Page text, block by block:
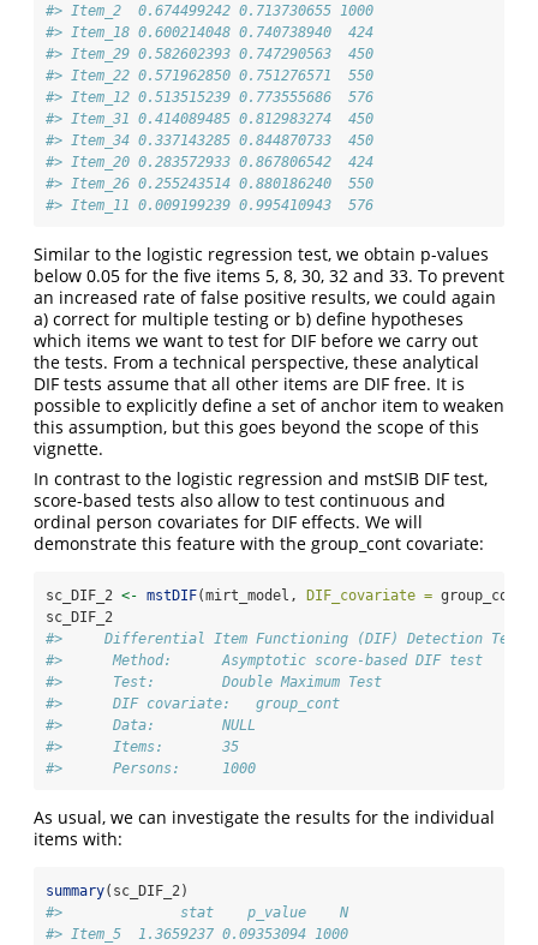
#> Item_2  0.674499242 0.713730655 1000
#> Item_18 0.600214048 0.740738940  424
#> Item_29 0.582602393 0.747290563  450
#> Item_22 0.571962850 0.751276571  550
#> Item_12 0.513515239 0.773555686  576
#> Item_31 0.414089485 0.812983274  450
#> Item_34 0.337143285 0.844870733  450
#> Item_20 0.283572933 0.867806542  424
#> Item_26 0.255243514 0.880186240  550
#> Item_11 0.009199239 0.995410943  576
Similar to the logistic regression test, we obtain p-values
below 0.05 for the five items 5, 8, 30, 32 and 33. To prevent
an increased rate of false positive results, we could again
a) correct for multiple testing or b) define hypotheses
which items we want to test for DIF before we carry out
the tests. From a technical perspective, these analytical
DIF tests assume that all other items are DIF free. It is
possible to explicitly define a set of anchor item to weaken
this assumption, but this goes beyond the scope of this
vignette.
In contrast to the logistic regression and mstSIB DIF test,
score-based tests also allow to test continuous and
ordinal person covariates for DIF effects. We will
demonstrate this feature with the group_cont covariate:
sc_DIF_2 <- mstDIF(mirt_model, DIF_covariate =
sc_DIF_2
#>     Differential Item Functioning (DIF) Detection Test
#>      Method:      Asymptotic score-based DIF test
#>      Test:        Double Maximum Test
#>      DIF covariate:   group_cont
#>      Data:        NULL
#>      Items:       35
#>      Persons:     1000
As usual, we can investigate the results for the individual
items with:
summary(sc_DIF_2)
#>              stat    p_value    N
#> Item_5  1.3659237 0.09353094 1000